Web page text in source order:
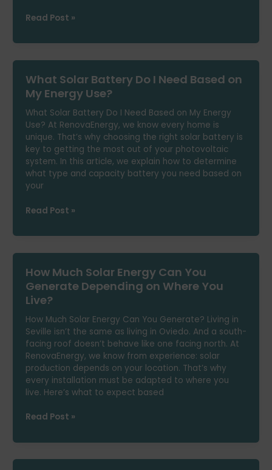
Are
Panels
Option
to
Power
Your
Air
Conditioning?
Read Post »
What Solar Battery Do I Need Based on
My Energy Use?
What Solar Battery Do I Need Based on My Energy
Use? At RenovaEnergy, we know every home is
unique. That’s why choosing the right solar battery is
key to getting the most out of your photovoltaic
system. In this article, we explain how to determine
what type and capacity battery you need based on
your
What
Battery
Need
Based
on
My
Energy
Use?
Read Post »
How Much Solar Energy Can You
Generate Depending on Where You
Live?
How Much Solar Energy Can You Generate? Living in
Seville isn’t the same as living in Oviedo. And a south-
facing roof doesn’t behave like one facing north. At
RenovaEnergy, we know from experience: solar
production depends on your location. That’s why
every installation must be adapted to where you
live. Here’s what to expect based
How
Solar
Read Post »